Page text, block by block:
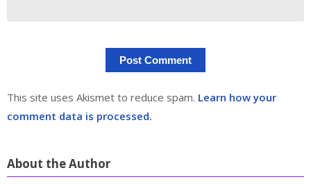
This site uses Akismet to reduce spam. Learn how your
comment data is processed.
About the Author